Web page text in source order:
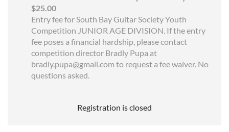
$25.00
Entry fee for South Bay Guitar Society Youth
Competition JUNIOR AGE DIVISION. If the entry
fee poses a financial hardship, please contact
competition director Bradly Pupa at
bradly.pupa@gmail.com to request a fee waiver. No
questions asked.
Registration is closed